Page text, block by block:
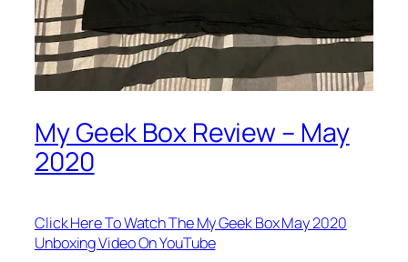
My Geek Box Review – May
2020
Click Here To Watch The My Geek Box May 2020
Unboxing Video On YouTube